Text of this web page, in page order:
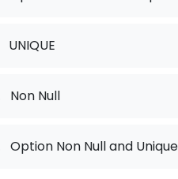
UNIQUE
Non Null
Option Non Null and Unique